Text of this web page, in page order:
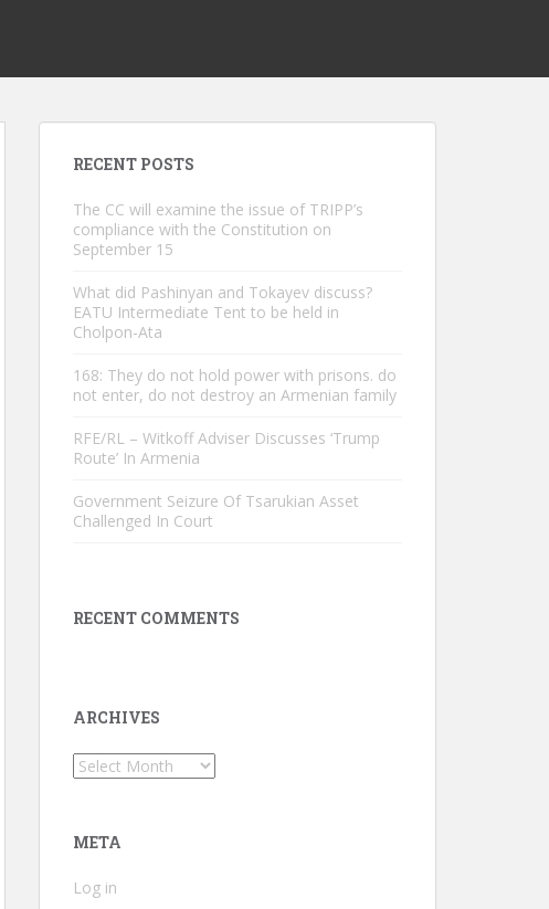
RECENT POSTS
The CC will examine the issue of TRIPP’s
compliance with the Constitution on
September 15
What did Pashinyan and Tokayev discuss?
EATU Intermediate Tent to be held in
Cholpon-Ata
168: They do not hold power with prisons. do
not enter, do not destroy an Armenian family
RFE/RL – Witkoff Adviser Discusses ‘Trump
Route’ In Armenia
Government Seizure Of Tsarukian Asset
Challenged In Court
RECENT COMMENTS
ARCHIVES
Archives
META
Log in